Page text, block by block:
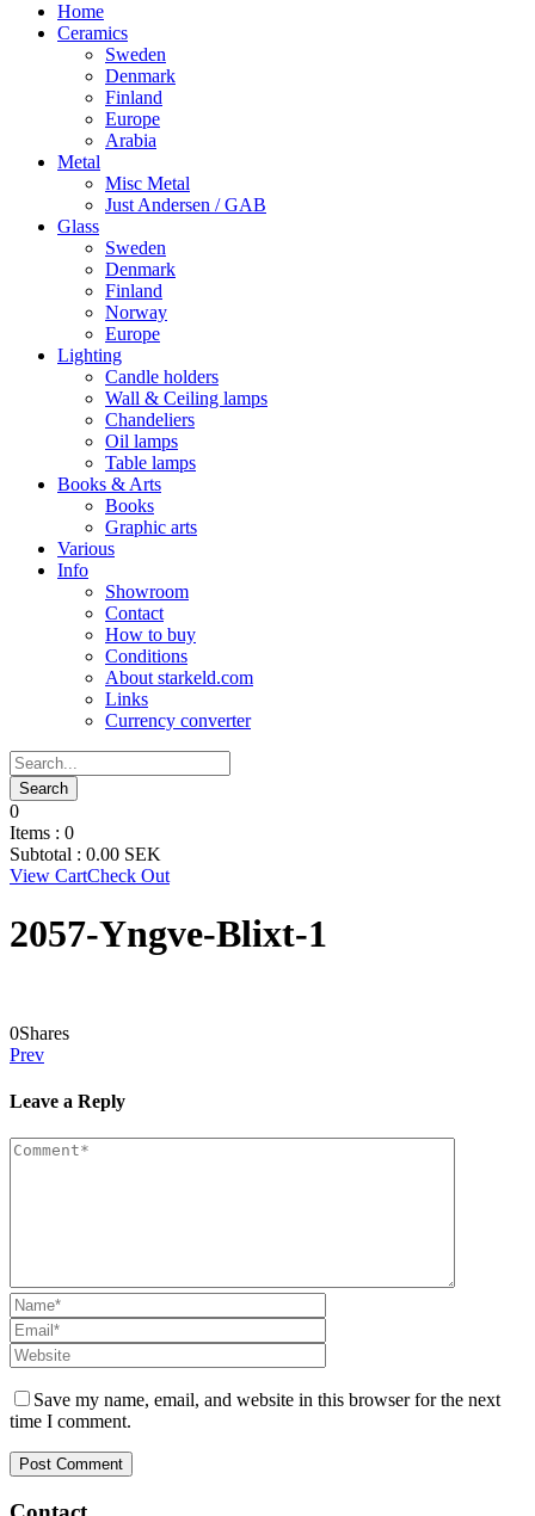
Home
Ceramics
Sweden
Denmark
Finland
Europe
Arabia
Metal
Misc Metal
Just Andersen / GAB
Glass
Sweden
Denmark
Finland
Norway
Europe
Lighting
Candle holders
Wall & Ceiling lamps
Chandeliers
Oil lamps
Table lamps
Books & Arts
Books
Graphic arts
Various
Info
Showroom
Contact
How to buy
Conditions
About starkeld.com
Links
Currency converter
0
Items : 0
Subtotal : 0.00 SEK
View CartCheck Out
2057-Yngve-Blixt-1
0Shares
Prev
Leave a Reply
Save my name, email, and website in this browser for the next
time I comment.